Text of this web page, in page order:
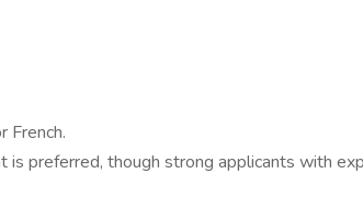
French.
preferred, though strong applicants with